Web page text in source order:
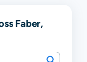
Faber,